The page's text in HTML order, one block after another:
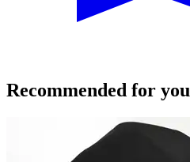
Recommended for you